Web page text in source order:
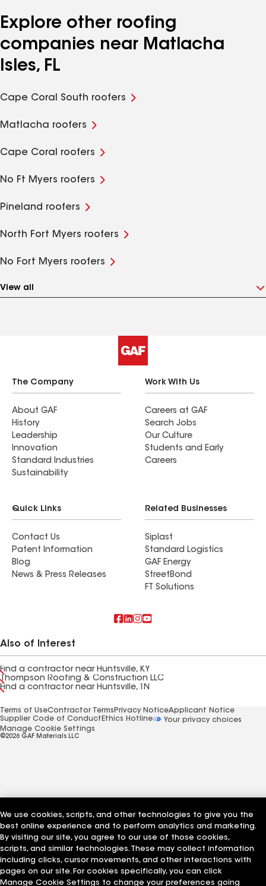
Explore other roofing
companies near Matlacha
Isles, FL
Cape Coral South roofers
Matlacha roofers
Cape Coral roofers
No Ft Myers roofers
Pineland roofers
North Fort Myers roofers
No Fort Myers roofers
View all
The Company
About GAF
History
Leadership
Innovation
Standard Industries
Sustainability
Work With Us
Careers at GAF
Search Jobs
Our Culture
Students and Early
Careers
Quick Links
Contact Us
Patent Information
Blog
News & Press Releases
Related Businesses
Siplast
Standard Logistics
GAF Energy
StreetBond
FT Solutions
Also of Interest
Find a contractor near Huntsville, KY
Thompson Roofing & Construction LLC
Find a contractor near Huntsville, TN
Terms of UseContractor Terms Privacy NoticeApplicant Notice
Supplier Code of Conduct Ethics Hotline
Your privacy choices
Manage Cookie Settings
©2026 GAF Materials LLC
We use cookies, scripts, and other technologies to give you the
best online experience and to perform analytics and marketing.
By visiting our site, you agree to our use of those cookies,
scripts, and similar technologies. These may collect information
including clicks, cursor movements, and other interactions with
pages on our site. For cookies specifically, you can click
Manage Cookie Settings to change your preferences going